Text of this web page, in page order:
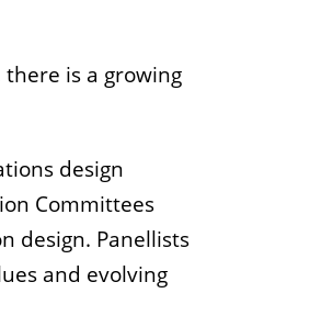
is a growing
design
Committees
design. Panellists
and evolving